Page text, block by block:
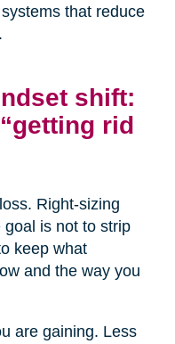
that reduce
shift:
rid
Right-sizing
is not to strip
keep what
and the way you
are gaining. Less